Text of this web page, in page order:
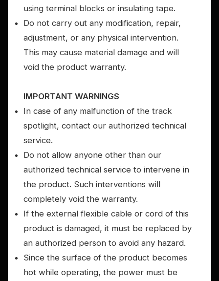
using terminal blocks or insulating tape.
Do not carry out any modification, repair,
adjustment, or any physical intervention.
This may cause material damage and will
void the product warranty.
IMPORTANT WARNINGS
In case of any malfunction of the track
spotlight, contact our authorized technical
service.
Do not allow anyone other than our
authorized technical service to intervene in
the product. Such interventions will
completely void the warranty.
If the external flexible cable or cord of this
product is damaged, it must be replaced by
an authorized person to avoid any hazard.
Since the surface of the product becomes
hot while operating, the power must be